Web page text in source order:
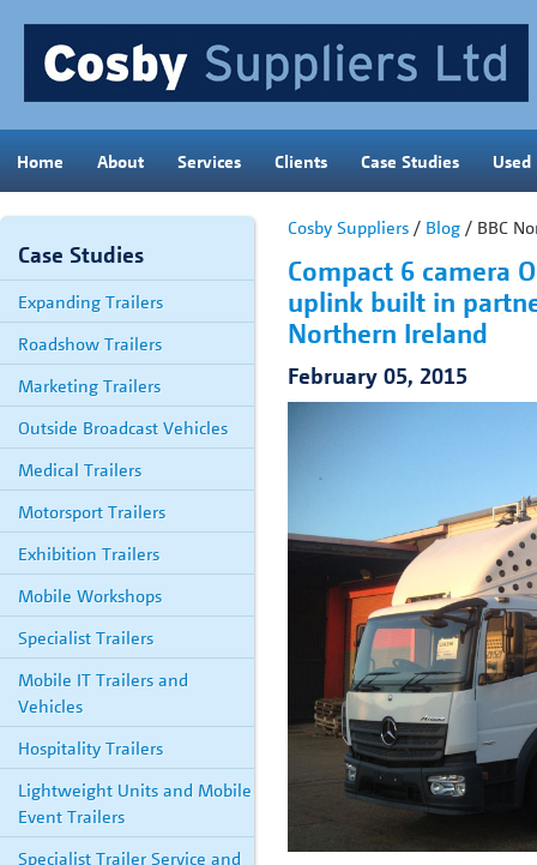
Home About Services Clients Case Studies Used
Case Studies
Expanding Trailers
Roadshow Trailers
Marketing Trailers
Outside Broadcast Vehicles
Medical Trailers
Motorsport Trailers
Exhibition Trailers
Mobile Workshops
Specialist Trailers
Mobile IT Trailers and
Vehicles
Hospitality Trailers
Lightweight Units and Mobile
Event Trailers
Specialist Trailer Service and
Cosby Suppliers / Blog / BBC
Compact 6 camera
uplink built in
Northern Ireland
February 05, 2015